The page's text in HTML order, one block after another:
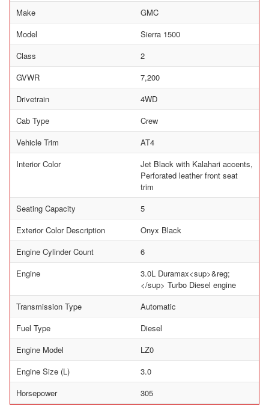
Make
GMC
Model
Sierra 1500
Class
2
GVWR
7,200
Drivetrain
4WD
Cab Type
Crew
Vehicle Trim
AT4
Interior Color
Jet Black with Kalahari accents,
Perforated leather front seat
trim
Seating Capacity
5
Exterior Color Description
Onyx Black
Engine Cylinder Count
6
Engine
3.0L Duramax<sup>&reg;
</sup> Turbo Diesel engine
Transmission Type
Automatic
Fuel Type
Diesel
Engine Model
LZ0
Engine Size (L)
3.0
Horsepower
305